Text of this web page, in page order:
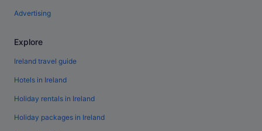
Advertising
Explore
Ireland travel guide
Hotels in Ireland
Holiday rentals in Ireland
Holiday packages in Ireland